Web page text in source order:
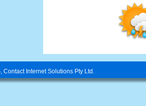
Internet Solutions Pty Ltd.